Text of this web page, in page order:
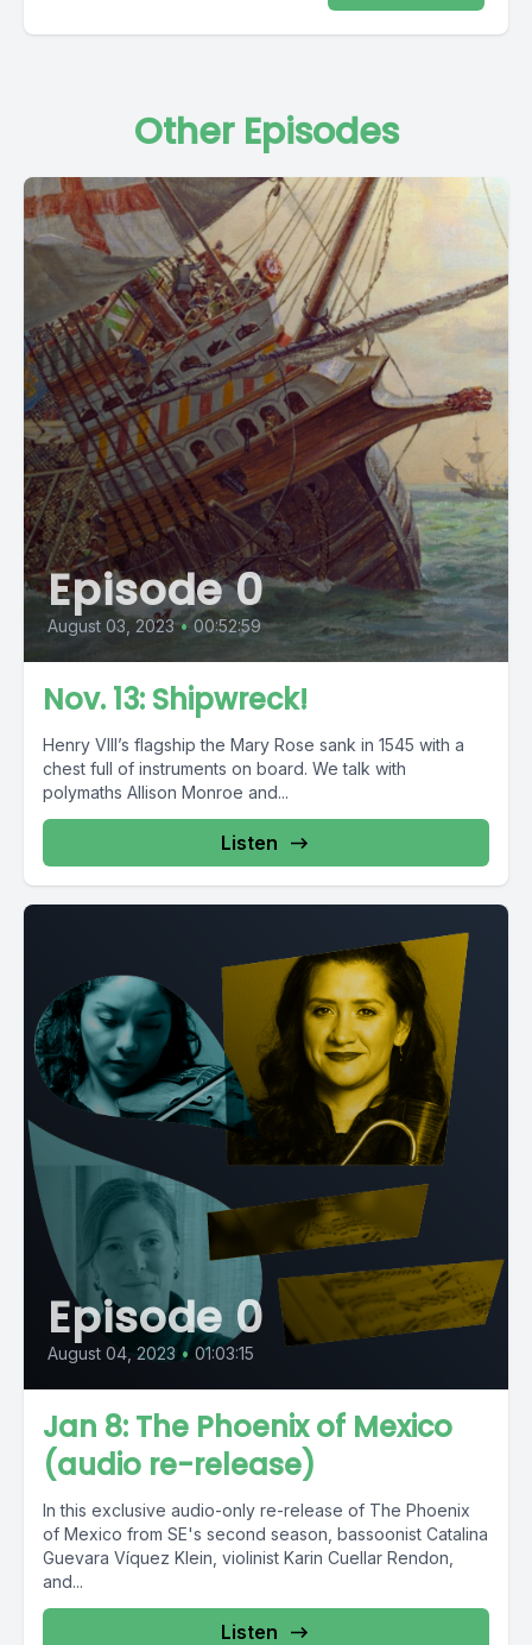
Other Episodes
Episode 0
August 03, 2023 • 00:52:59
Nov. 13: Shipwreck!
Henry VIII’s flagship the Mary Rose sank in 1545 with a
chest full of instruments on board. We talk with
polymaths Allison Monroe and...
Listen
Episode 0
August 04, 2023 • 01:03:15
Jan 8: The Phoenix of Mexico
(audio re-release)
In this exclusive audio-only re-release of The Phoenix
of Mexico from SE's second season, bassoonist Catalina
Guevara Víquez Klein, violinist Karin Cuellar Rendon,
and...
Listen